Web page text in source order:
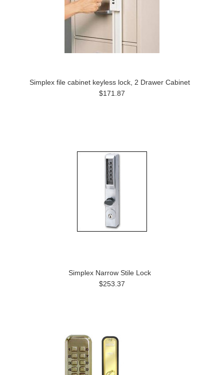
Simplex file cabinet keyless lock, 2 Drawer Cabinet
$171.87
Simplex Narrow Stile Lock
$253.37